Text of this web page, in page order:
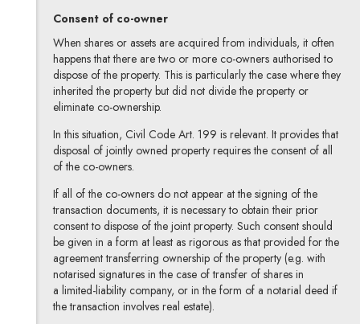
Consent of co-owner
When shares or assets are acquired from individuals, it often
happens that there are two or more co-owners authorised to
dispose of the property. This is particularly the case where they
inherited the property but did not divide the property or
eliminate co-ownership.
In this situation, Civil Code Art. 199 is relevant. It provides that
disposal of jointly owned property requires the consent of all
of the co-owners.
If all of the co-owners do not appear at the signing of the
transaction documents, it is necessary to obtain their prior
consent to dispose of the joint property. Such consent should
be given in a form at least as rigorous as that provided for the
agreement transferring ownership of the property (e.g. with
notarised signatures in the case of transfer of shares in
a limited-liability company, or in the form of a notarial deed if
the transaction involves real estate).